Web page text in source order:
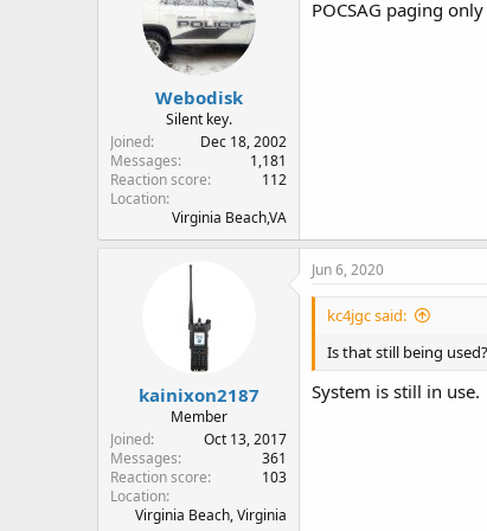
Webodisk
Silent key.
Joined
Dec 18, 2002
Messages
1,181
Reaction score
112
Location
Virginia Beach,VA
POCSAG paging
kainixon2187
Member
Joined
Oct 13, 2017
Messages
361
Reaction score
103
Location
Virginia Beach, Virginia
Jun 6, 2020
kc4jgc said:
Is that still being
System is still in use.